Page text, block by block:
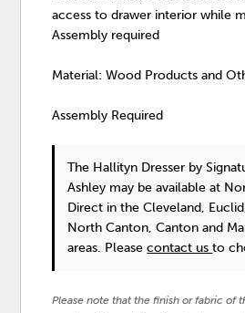
access to drawer interior while
Assembly required
Material: Wood Products and
Assembly Required
The Hallityn Dresser by
Ashley may be available at
Direct in the Cleveland,
North Canton, Canton and
areas. Pleasecontact usto
Please note that the finish or fabric of